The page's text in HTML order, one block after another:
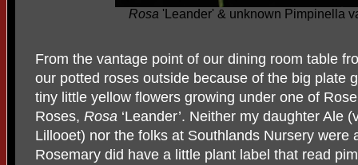
Rosa 'Leander' & unknown Pimpinella
From the vantage point of our dining room table
our potted roses outside because of the big plate
tiny little yellow flowers growing under one of
Roses, Rosa ‘Leander’. Neither my daughter Ale
Lillooet) nor the folks at Southlands Nursery were
Rosemary did have a little plant label that read